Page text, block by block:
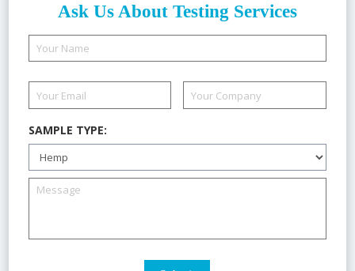
Ask Us About Testing Services
SAMPLE TYPE: